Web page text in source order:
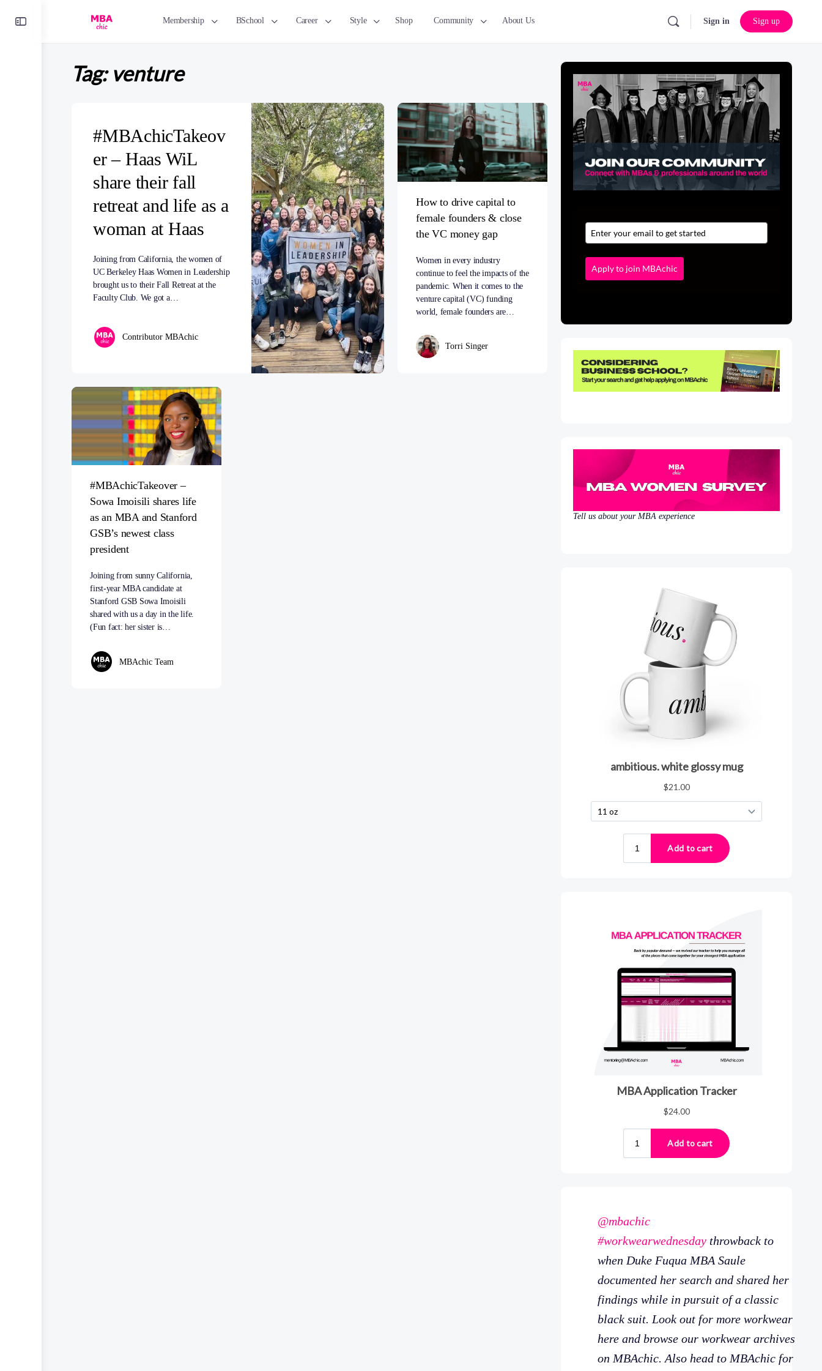
Membership BSchool Career Style Shop Community About Us Sign in Sign up
Tag:venture
#MBAchicTakeov
er – Haas WiL
share their fall
retreat and life as a
woman at Haas
Joining from California, the women of
UC Berkeley Haas Women in Leadership
brought us to their Fall Retreat at the
Faculty Club. We got a…
Contributor MBAchic
How to drive capital to
female founders & close
the VC money gap
Women in every industry
continue to feel the impacts of the
pandemic. When it comes to the
venture capital (VC) funding
world, female founders are…
Torri Singer
#MBAchicTakeover –
Sowa Imoisili shares life
as an MBA and Stanford
GSB’s newest class
president
Joining from sunny California,
first-year MBA candidate at
Stanford GSB Sowa Imoisili
shared with us a day in the life.
(Fun fact: her sister is…
MBAchic Team
Apply to join MBAchic
Tell us about your MBA experience
@mbachic
#workwearwednesday throwback to
when Duke Fuqua MBA Saule
documented her search and shared her
findings while in pursuit of a classic
black suit. Look out for more workwear
here and browse our workwear archives
on MBAchic. Also head to MBAchic for